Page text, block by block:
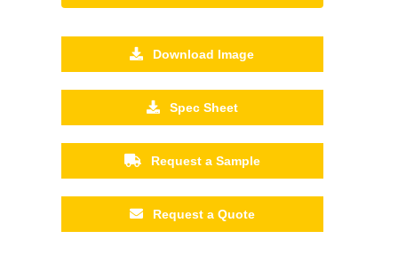
Download Image
Spec Sheet
Request a Sample
Request a Quote